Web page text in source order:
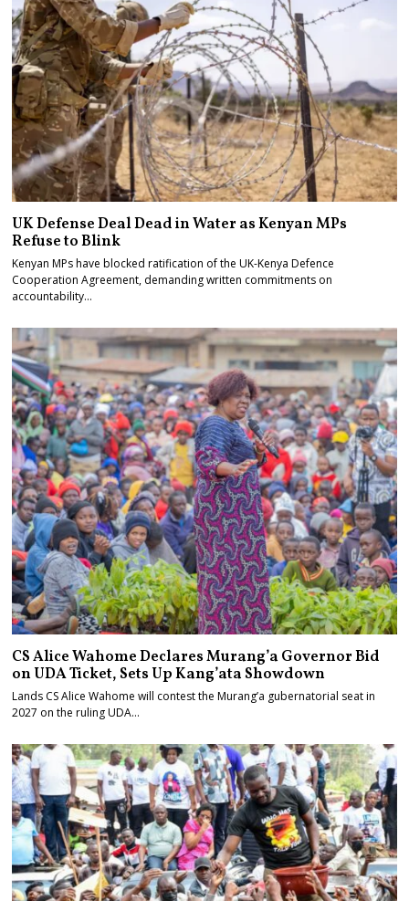
UK Defense Deal Dead in Water as Kenyan MPs
Refuse to Blink
Kenyan MPs have blocked ratification of the UK-Kenya Defence
Cooperation Agreement, demanding written commitments on
accountability…
CS Alice Wahome Declares Murang’a Governor Bid
on UDA Ticket, Sets Up Kang’ata Showdown
Lands CS Alice Wahome will contest the Murang’a gubernatorial seat in
2027 on the ruling UDA…